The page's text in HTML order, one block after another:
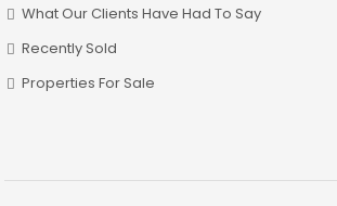
What Our Clients Have Had To Say
Recently Sold
Properties For Sale